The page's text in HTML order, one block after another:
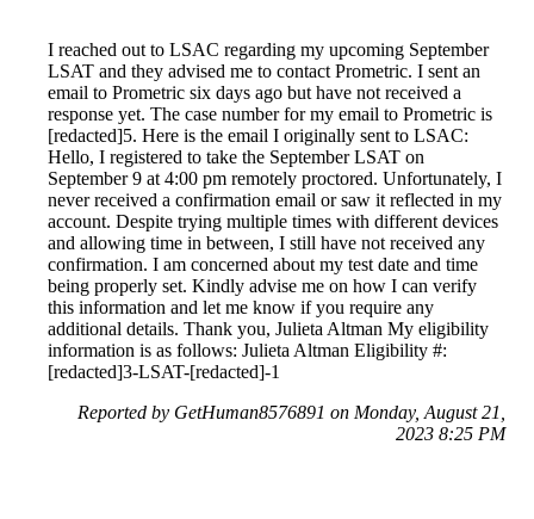
I reached out to LSAC regarding my upcoming September
LSAT and they advised me to contact Prometric. I sent an
email to Prometric six days ago but have not received a
response yet. The case number for my email to Prometric is
[redacted]5. Here is the email I originally sent to LSAC:
Hello, I registered to take the September LSAT on
September 9 at 4:00 pm remotely proctored. Unfortunately, I
never received a confirmation email or saw it reflected in my
account. Despite trying multiple times with different devices
and allowing time in between, I still have not received any
confirmation. I am concerned about my test date and time
being properly set. Kindly advise me on how I can verify
this information and let me know if you require any
additional details. Thank you, Julieta Altman My eligibility
information is as follows: Julieta Altman Eligibility #:
[redacted]3-LSAT-[redacted]-1
Reported by GetHuman8576891 on Monday, August 21,
2023 8:25 PM